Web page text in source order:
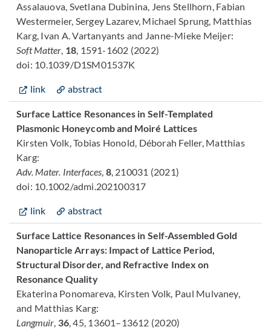
Assalauova, Svetlana Dubinina, Jens Stellhorn, Fabian
Westermeier, Sergey Lazarev, Michael Sprung, Matthias
Karg, Ivan A. Vartanyants and Janne-Mieke Meijer:
Soft Matter, 18, 1591-1602 (2022)
doi: 10.1039/D1SM01537K
link abstract
Surface Lattice Resonances in Self-Templated
Plasmonic Honeycomb and Moiré Lattices
Kirsten Volk, Tobias Honold, Déborah Feller, Matthias
Karg:
Adv. Mater. Interfaces, 8, 210031 (2021)
doi: 10.1002/admi.202100317
link abstract
Surface Lattice Resonances in Self-Assembled Gold
Nanoparticle Arrays: Impact of Lattice Period,
Structural Disorder, and Refractive Index on
Resonance Quality
Ekaterina Ponomareva, Kirsten Volk, Paul Mulvaney,
and Matthias Karg:
Langmuir, 36, 45, 13601–13612 (2020)